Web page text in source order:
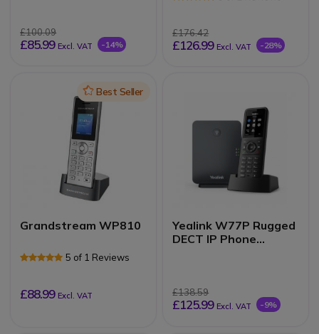
£100.09
£85.99 Excl. VAT -14%
£176.42
£126.99 Excl. VAT -28%
IconBest Seller
Grandstream WP810
5 of 1 Reviews
£88.99 Excl. VAT
Yealink W77P Rugged
DECT IP Phone
£138.59
£125.99 Excl. VAT -9%